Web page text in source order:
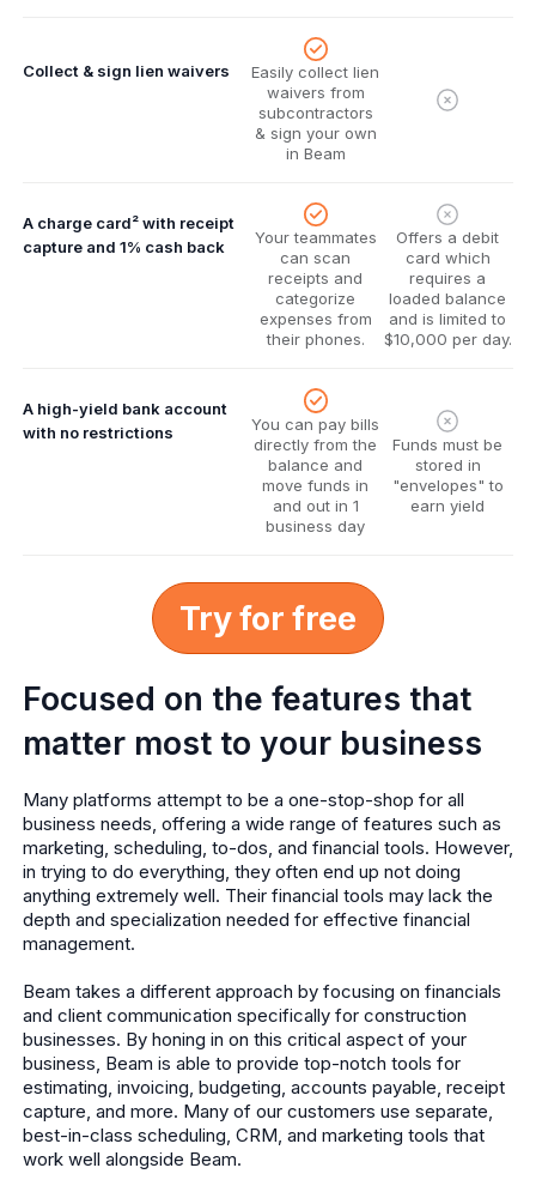
Collect & sign lien waivers
Easily collect lien
waivers from
subcontractors
& sign your own
in Beam
A charge card² with receipt
capture and 1% cash back
Your teammates
can scan
receipts and
categorize
expenses from
their phones.
Offers a debit
card which
requires a
loaded balance
and is limited to
$10,000 per day.
A high-yield bank account
with no restrictions
You can pay bills
directly from the
balance and
move funds in
and out in 1
business day
Funds must be
stored in
"envelopes" to
earn yield
Try for free
Focused on the features that
matter most to your business
Many platforms attempt to be a one-stop-shop for all
business needs, offering a wide range of features such as
marketing, scheduling, to-dos, and financial tools. However,
in trying to do everything, they often end up not doing
anything extremely well. Their financial tools may lack the
depth and specialization needed for effective financial
management.
Beam takes a different approach by focusing on financials
and client communication specifically for construction
businesses. By honing in on this critical aspect of your
business, Beam is able to provide top-notch tools for
estimating, invoicing, budgeting, accounts payable, receipt
capture, and more. Many of our customers use separate,
best-in-class scheduling, CRM, and marketing tools that
work well alongside Beam.